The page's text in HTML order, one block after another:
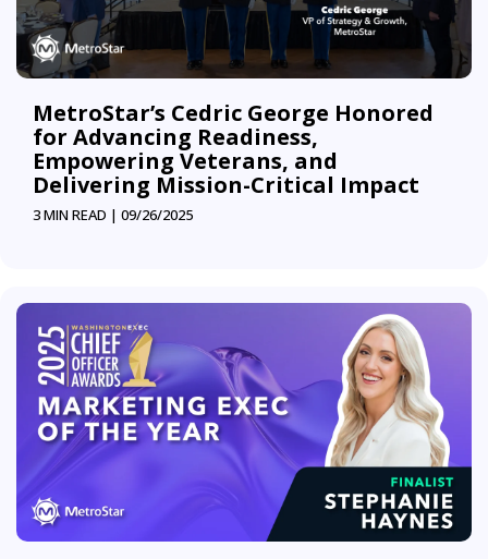
MetroStar’s Cedric George Honored
for Advancing Readiness,
Empowering Veterans, and
Delivering Mission-Critical Impact
3 MIN READ | 09/26/2025